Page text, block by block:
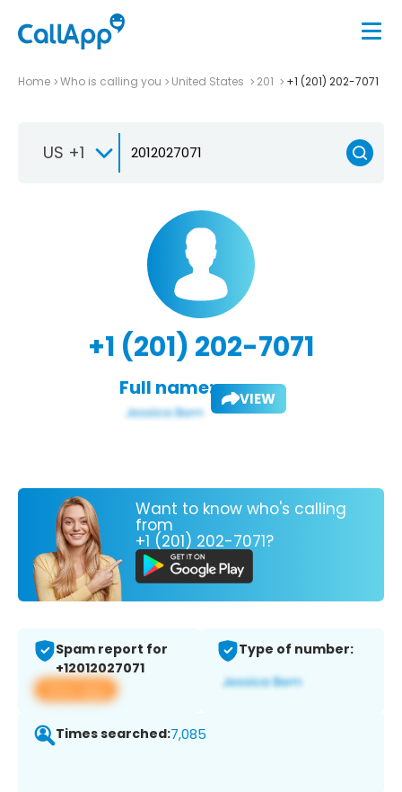
Home Who is calling you United States 201 +1 (201) 202-7071
US +1
+1 (201) 202-7071
Full name: VIEW
Want to know who's calling
from
+1 (201) 202-7071?
Spam report for
+12012027071
View app
Type of number:
Times searched:7,085